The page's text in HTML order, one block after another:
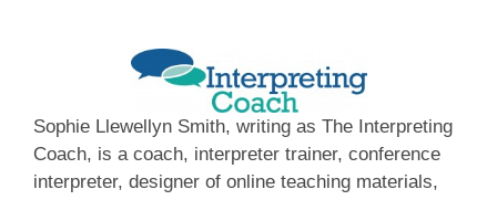
Sophie Llewellyn Smith, writing as The Interpreting
Coach, is a coach, interpreter trainer, conference
interpreter, designer of online teaching materials,